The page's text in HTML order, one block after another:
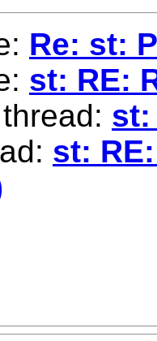
Re: st:
st: RE:
st:
st: